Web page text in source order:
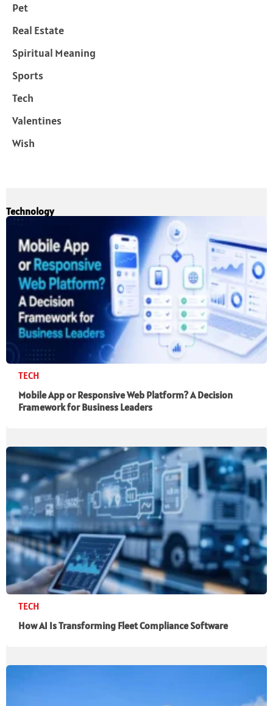
Pet
Real Estate
Spiritual Meaning
Sports
Tech
Valentines
Wish
Technology
TECH
Mobile App or Responsive Web Platform? A Decision
Framework for Business Leaders
TECH
How AI Is Transforming Fleet Compliance Software